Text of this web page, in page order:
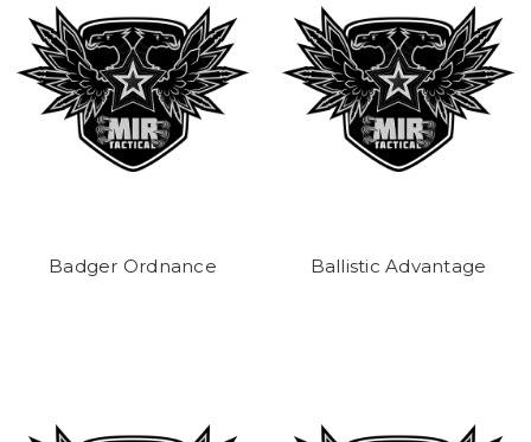
Badger Ordnance Ballistic Advantage